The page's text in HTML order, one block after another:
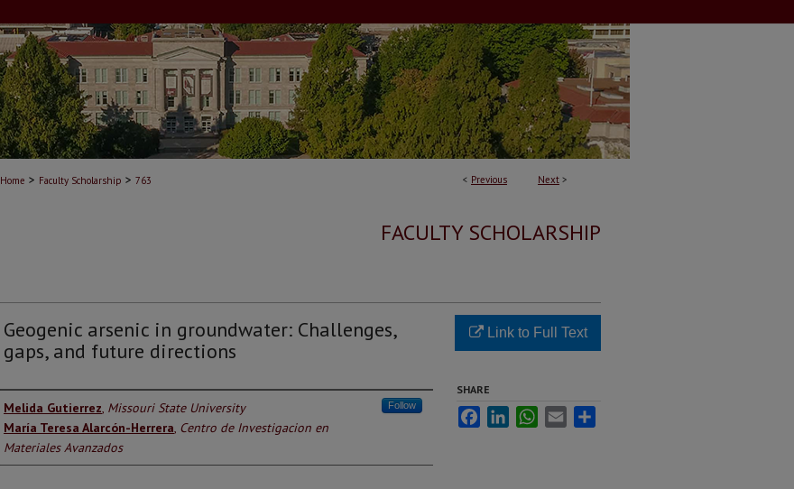
< Previous Next >
Home > Faculty Scholarship > 763
FACULTY SCHOLARSHIP
Geogenic arsenic in groundwater: Challenges,
gaps, and future directions
Authors
Melida Gutierrez, Missouri State University Follow
María Teresa Alarcón-Herrera, Centro de Investigacion en
Materiales Avanzados
Link to Full Text
SHARE
FacebookLinkedInWhatsApp
Email